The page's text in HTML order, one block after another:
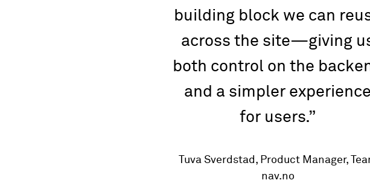
building block we can
across the site—giving
both control on the
and a simpler experience
for users.
Tuva Sverdstad, Product Manager,
nav.no